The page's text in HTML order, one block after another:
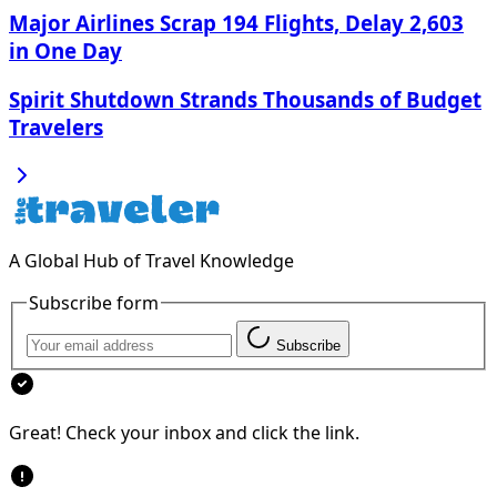
Major Airlines Scrap 194 Flights, Delay 2,603
in One Day
Spirit Shutdown Strands Thousands of Budget
Travelers
A Global Hub of Travel Knowledge
Subscribe form
Subscribe
Great! Check your inbox and click the link.